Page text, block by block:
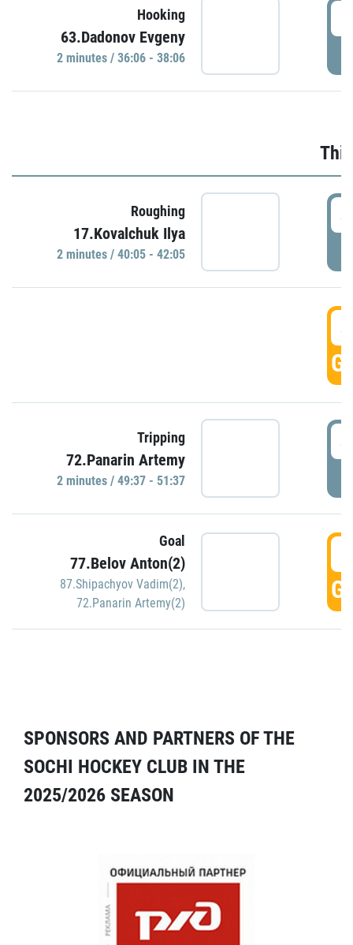
Hooking
63.Dadonov Evgeny
2 minutes / 36:06 - 38:06
Roughing
17.Kovalchuk Ilya
2 minutes / 40:05 - 42:05
Tripping
72.Panarin Artemy
2 minutes / 49:37 - 51:37
Goal
77.Belov Anton(2)
87.Shipachyov Vadim(2),
72.Panarin Artemy(2)
SPONSORS AND PARTNERS OF THE
SOCHI HOCKEY CLUB IN THE
2025/2026 SEASON